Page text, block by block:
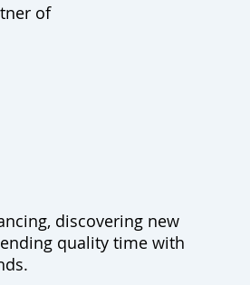
discovering new
quality time with
of